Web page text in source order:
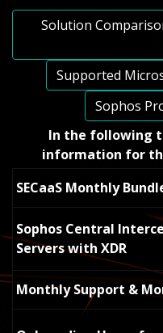
Solution
Supported
Sophos
In the following
information for
SECaaS Monthly
Sophos Central
Servers with XDR
Monthly Support &